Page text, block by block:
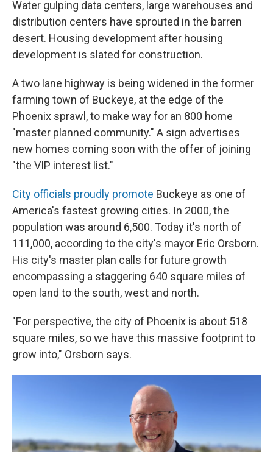
Water gulping data centers, large warehouses and
distribution centers have sprouted in the barren
desert. Housing development after housing
development is slated for construction.
A two lane highway is being widened in the former
farming town of Buckeye, at the edge of the
Phoenix sprawl, to make way for an 800 home
"master planned community." A sign advertises
new homes coming soon with the offer of joining
"the VIP interest list."
City officials proudly promote Buckeye as one of
America's fastest growing cities. In 2000, the
population was around 6,500. Today it's north of
111,000, according to the city's mayor Eric Orsborn.
His city's master plan calls for future growth
encompassing a staggering 640 square miles of
open land to the south, west and north.
"For perspective, the city of Phoenix is about 518
square miles, so we have this massive footprint to
grow into," Orsborn says.